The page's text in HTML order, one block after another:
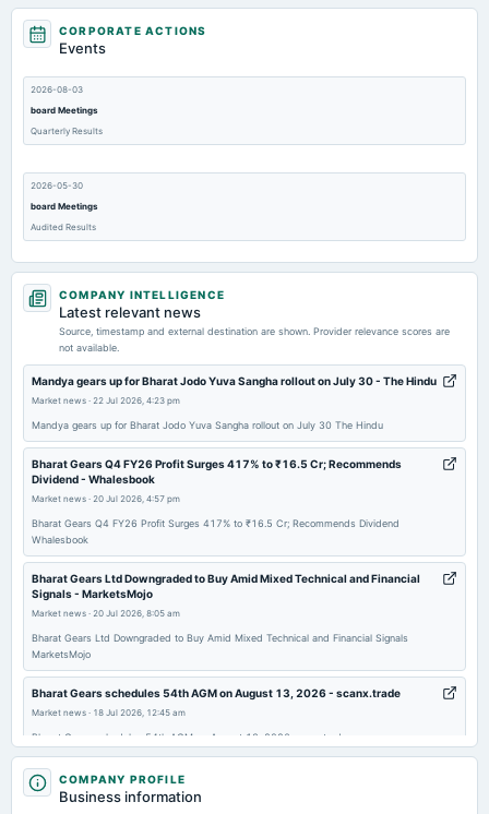
CORPORATE ACTIONS
Events
2026-08-03
board Meetings
Quarterly Results
2026-05-30
board Meetings
Audited Results
2026-02-10
board Meetings
2025-11-14
board Meetings
(Revised)
2025-11-07
board Meetings
annual General Meeting
AGM
board Meetings
Quarterly Results
board Meetings
Audited Results
COMPANY INTELLIGENCE
Latest relevant news
Source, timestamp and external destination are shown. Provider relevance scores are
not available.
Mandya gears up for Bharat Jodo Yuva Sangha rollout on July 30 - The Hindu
Market news · 22 Jul 2026, 4:23 pm
Mandya gears up for Bharat Jodo Yuva Sangha rollout on July 30 The Hindu
Bharat Gears Q4 FY26 Profit Surges 417% to ₹16.5 Cr; Recommends
Dividend - Whalesbook
Market news · 20 Jul 2026, 4:57 pm
Bharat Gears Q4 FY26 Profit Surges 417% to ₹16.5 Cr; Recommends Dividend
Whalesbook
Bharat Gears Ltd Downgraded to Buy Amid Mixed Technical and Financial
Signals - MarketsMojo
Market news · 20 Jul 2026, 8:05 am
Bharat Gears Ltd Downgraded to Buy Amid Mixed Technical and Financial Signals
MarketsMojo
Bharat Gears schedules 54th AGM on August 13, 2026 - scanx.trade
Market news · 18 Jul 2026, 12:45 am
Bharat Gears schedules 54th AGM on August 13, 2026 scanx.trade
An Overview of Segmentation, Market Trends, and Competitive Landscape
in the Automotive Spur Gear Market - openPR.com
COMPANY PROFILE
Business information